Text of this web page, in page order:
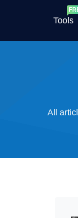
Tools
All